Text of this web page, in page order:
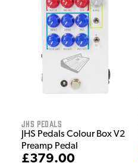
JHS Pedals
JHS Pedals Colour Box V2
Preamp Pedal
£379.00